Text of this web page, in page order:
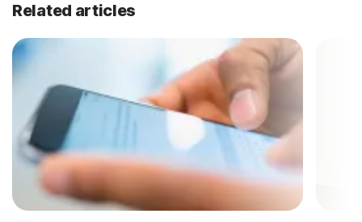
Related articles